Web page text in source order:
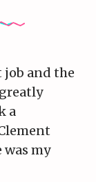
job and the
a
was my